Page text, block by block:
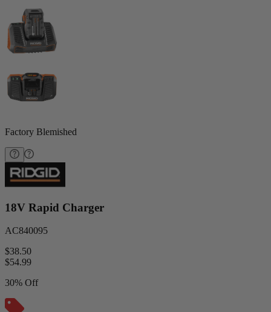
Factory Blemished
18V Rapid Charger
AC840095
$38.50
$54.99
30% Off